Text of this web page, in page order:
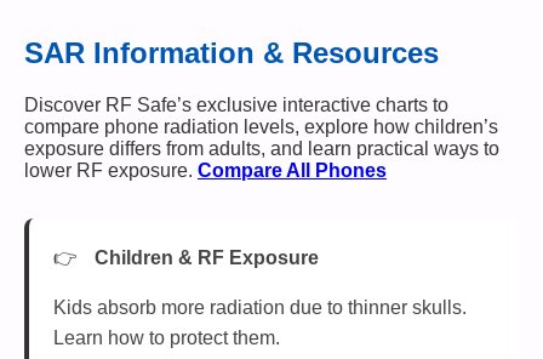
SAR Information & Resources
Discover RF Safe’s exclusive interactive charts to
compare phone radiation levels, explore how children’s
exposure differs from adults, and learn practical ways to
lower RF exposure. Compare All Phones
Children & RF Exposure
Kids absorb more radiation due to thinner skulls.
Learn how to protect them.